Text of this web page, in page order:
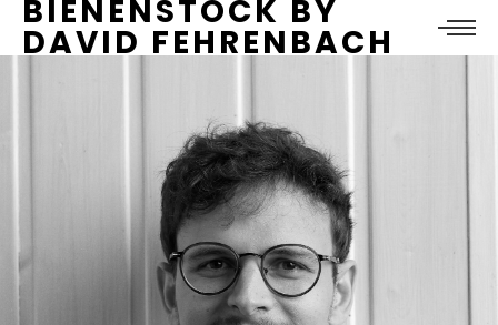
BIENENSTOCK BY
DAVID FEHRENBACH